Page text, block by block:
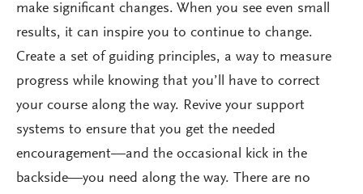
make significant changes. When you see even small
results, it can inspire you to continue to change.
Create a set of guiding principles, a way to measure
progress while knowing that you’ll have to correct
your course along the way. Revive your support
systems to ensure that you get the needed
encouragement—and the occasional kick in the
backside—you need along the way. There are no